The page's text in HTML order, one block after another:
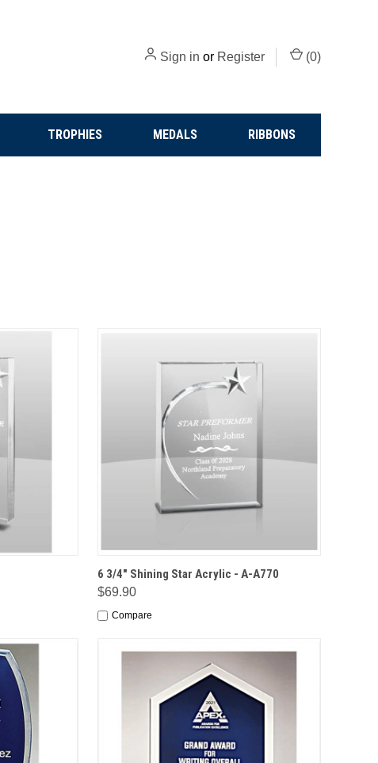
Sign in or Register (0)
TROPHIES MEDALS RIBBONS
QUICK VIEW OPTIONS
6 3/4" Shining Star Acrylic - A-A770
$69.90
Compare